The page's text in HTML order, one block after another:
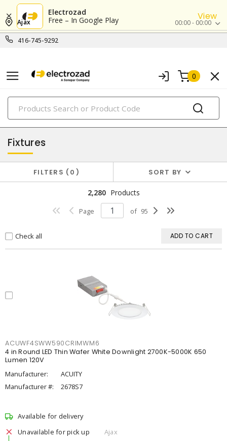
Electrozad
Free – In Google Play
View
416-745-9292
Ajax 00:00 - 00:00
0
PRODUCTS
lighting
Fixtures
FILTERS 0 SORT BY
2,280 Products
Page of 95
Check all ADD TO CART
ACUWF4SWW590CRIMWM6
4 in Round LED Thin Wafer White Downlight 2700K-5000K 650
Lumen 120V
Manufacturer:
ACUITY
Manufacturer #:
2678S7
Available for delivery
Unavailable for pick up
Ajax